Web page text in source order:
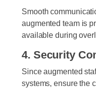
Smooth
augmented team is
available during
4. Security
Since augmented
systems, ensure the